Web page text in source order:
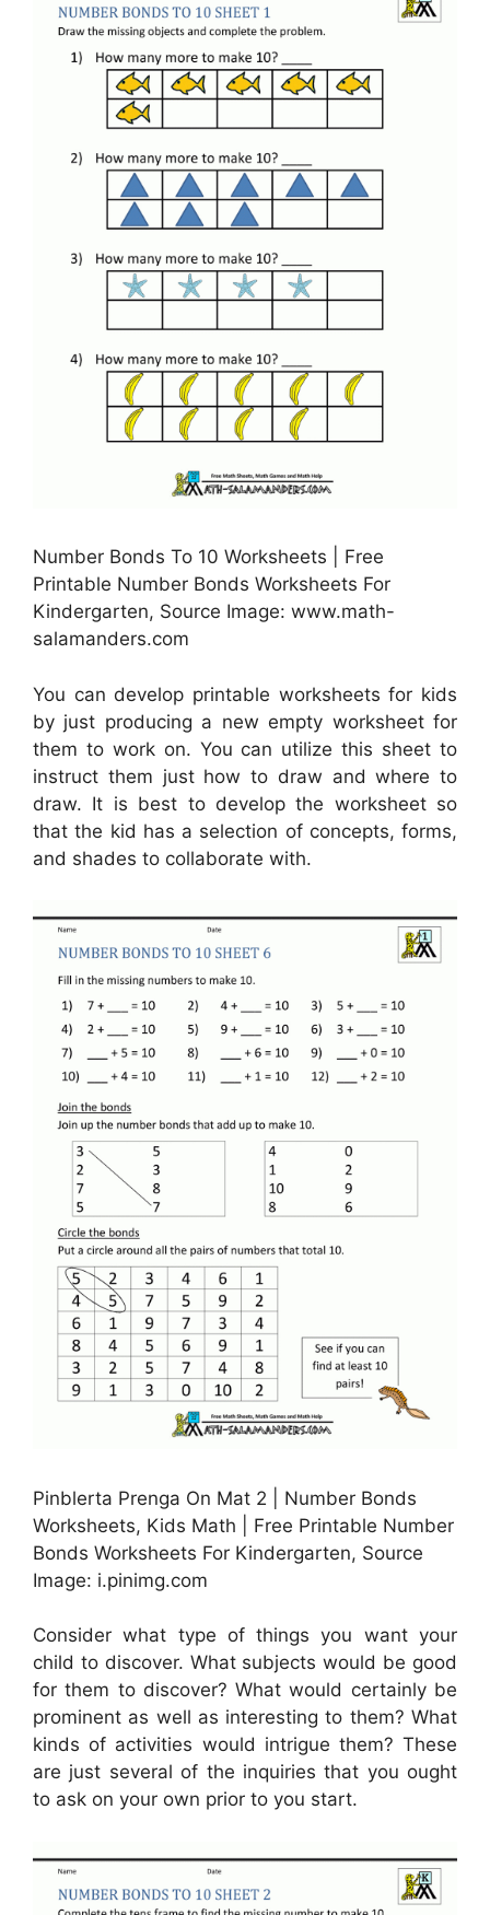
Number Bonds To 10 Worksheets | Free
Printable Number Bonds Worksheets For
Kindergarten, Source Image: www.math-
salamanders.com
You can develop printable worksheets for kids
by just producing a new empty worksheet for
them to work on. You can utilize this sheet to
instruct them just how to draw and where to
draw. It is best to develop the worksheet so
that the kid has a selection of concepts, forms,
and shades to collaborate with.
Pinblerta Prenga On Mat 2 | Number Bonds
Worksheets, Kids Math | Free Printable Number
Bonds Worksheets For Kindergarten, Source
Image: i.pinimg.com
Consider what type of things you want your
child to discover. What subjects would be good
for them to discover? What would certainly be
prominent as well as interesting to them? What
kinds of activities would intrigue them? These
are just several of the inquiries that you ought
to ask on your own prior to you start.